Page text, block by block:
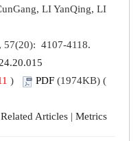
LI YanQing, LI
57(20): 4107-4118.
) PDF (1974KB) (
Related Articles | Metrics